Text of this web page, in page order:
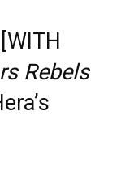
Rebels